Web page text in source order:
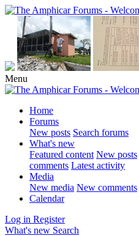
Menu
Home
Forums
New posts Search forums
What's new
Featured content New posts
comments Latest activity
Media
New media New comments
Calendar
Log in Register
What's new Search